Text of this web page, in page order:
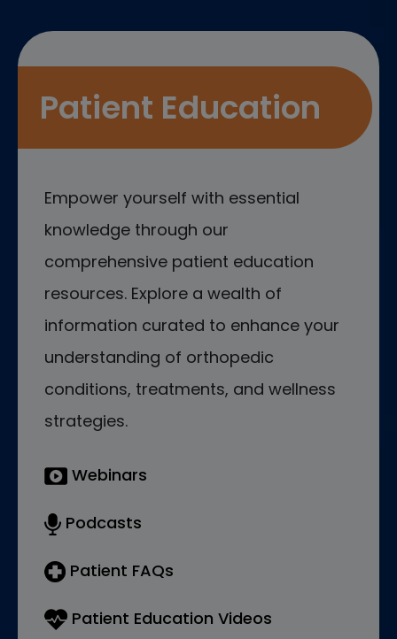
Patient Education
Empower yourself with essential
knowledge through our
comprehensive patient education
resources. Explore a wealth of
information curated to enhance your
understanding of orthopedic
conditions, treatments, and wellness
strategies.
Webinars
Podcasts
Patient FAQs
Patient Education Videos